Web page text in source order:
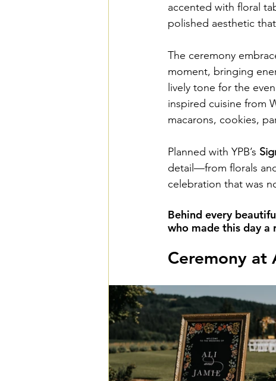
accented with floral
polished aesthetic
The ceremony
moment, bringing
lively tone for the
inspired cuisine from
macarons, cookies,
Planned with YPB’s
detail—from florals
celebration that was
Behind every
who made this day
Ceremony at